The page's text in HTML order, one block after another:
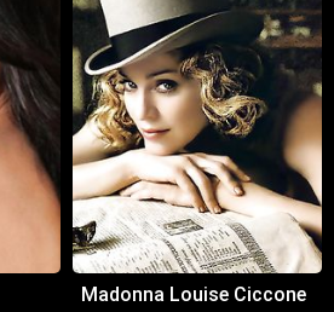
Madonna Louise Ciccone